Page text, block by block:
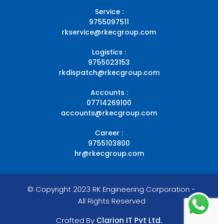
Service :
9755097511
rkservice@rkecgroup.com
Logistics :
9755023153
rkdispatch@rkecgroup.com
Accounts :
07714269100
accounts@rkecgroup.com
Career :
9755103800
hr@rkecgroup.com
© Copyright 2023 RK Engineering Corporation -
All Rights Reserved
Crafted By Clarion IT Pvt Ltd.